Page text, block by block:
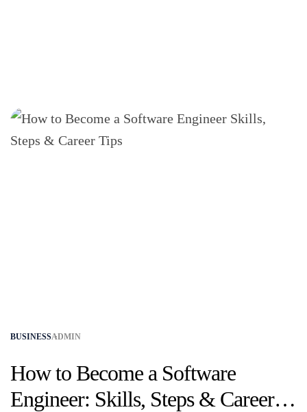
BUSINESSADMIN
How to Become a Software
Engineer: Skills, Steps & Career